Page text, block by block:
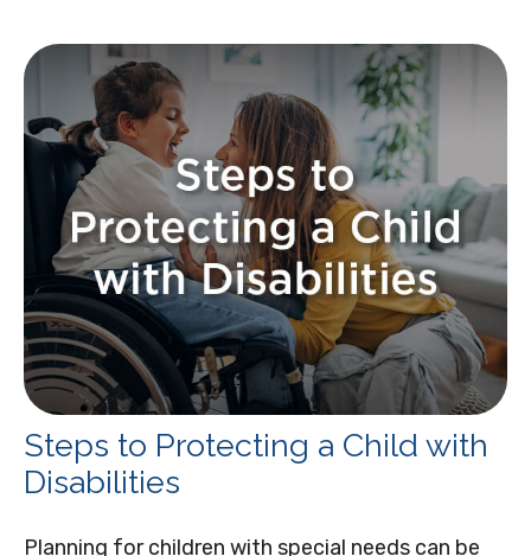
Steps to Protecting a Child with
Disabilities
Planning for children with special needs can be